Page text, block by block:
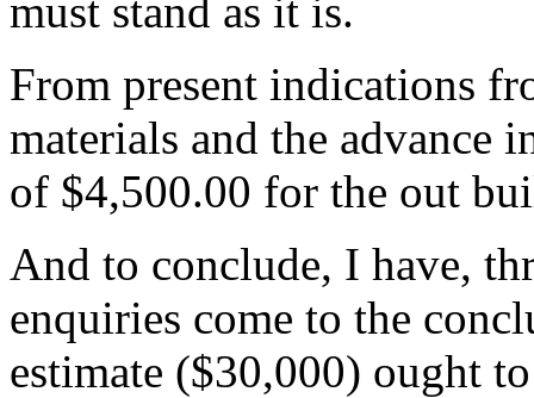
must stand as it is.
From present indications
materials and the advance
of $4,500.00 for the out
And to conclude, I have,
enquiries come to the
estimate ($30,000) ought